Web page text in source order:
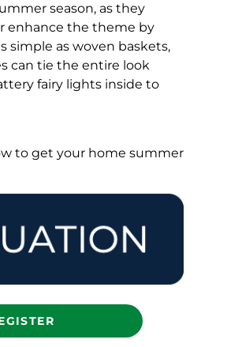
season, as they
enhance the theme by
simple as woven baskets,
can tie the entire look
fairy lights inside to
to get your home summer